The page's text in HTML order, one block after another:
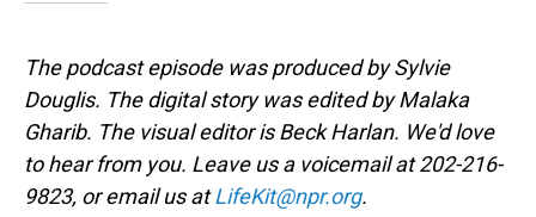
The podcast episode was produced by Sylvie
Douglis. The digital story was edited by Malaka
Gharib. The visual editor is Beck Harlan. We'd love
to hear from you. Leave us a voicemail at 202-216-
9823, or email us atLifeKit@npr.org.